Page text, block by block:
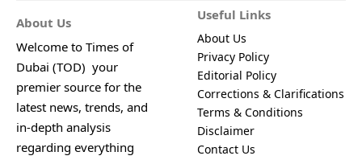
About Us
Welcome to Times of
Dubai (TOD) your
premier source for the
latest news, trends, and
in-depth analysis
regarding everything
Useful Links
About Us
Privacy Policy
Editorial Policy
Corrections & Clarifications
Terms & Conditions
Disclaimer
Contact Us